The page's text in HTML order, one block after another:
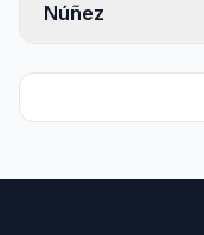
Núñez